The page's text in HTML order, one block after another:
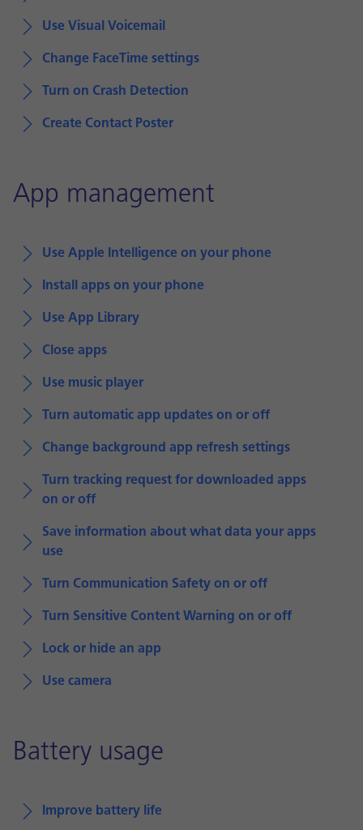
Use Visual Voicemail
Change FaceTime settings
Turn on Crash Detection
Create Contact Poster
App management
Use Apple Intelligence on your phone
Install apps on your phone
Use App Library
Close apps
Use music player
Turn automatic app updates on or off
Change background app refresh settings
Turn tracking request for downloaded apps
on or off
Save information about what data your apps
use
Turn Communication Safety on or off
Turn Sensitive Content Warning on or off
Lock or hide an app
Use camera
Battery usage
Improve battery life